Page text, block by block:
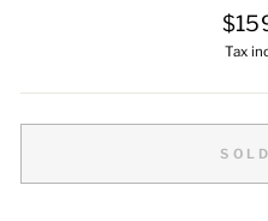
price
Tax